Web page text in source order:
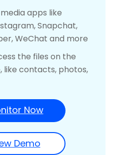
apps like
Snapchat,
WeChat and more
the files on the
like contacts, photos,
Now
Demo